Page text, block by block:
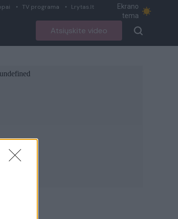
TV programa Lrytas.lt
Ekrano
tema
Atsiųskite video